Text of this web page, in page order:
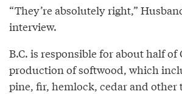
“They’re absolutely right,”
interview.
B.C. is responsible for about half of
production of softwood, which
pine, fir, hemlock, cedar and other